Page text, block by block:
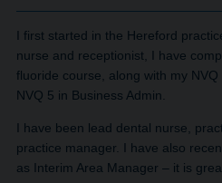
I first started in the Hereford
nurse and receptionist, I have
fluoride course, along with my
NVQ 5 in Business Admin.
I have been lead dental nurse,
practice manager. I have also
as Interim Area Manager – it is